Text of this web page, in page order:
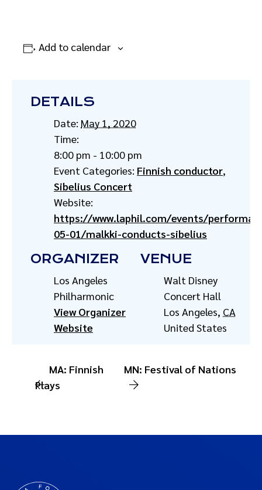
Add to calendar
DETAILS
Date: May 1, 2020
Time:
8:00 pm - 10:00 pm
Event Categories: Finnish conductor,
Sibelius Concert
Website:
https://www.laphil.com/events/
05-01/malkki-conducts-sibelius
VENUE
Walt Disney
Concert Hall
Los Angeles, CA
United States
ORGANIZER
Los Angeles
Philharmonic
View Organizer
Website
MA: Finnish
Plays
MN: Festival of Nations